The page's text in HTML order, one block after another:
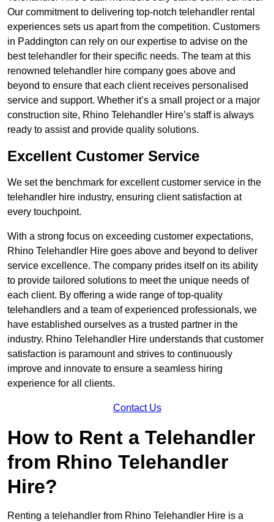
Our commitment to delivering top-notch telehandler rental
experiences sets us apart from the competition. Customers
in Paddington can rely on our expertise to advise on the
best telehandler for their specific needs. The team at this
renowned telehandler hire company goes above and
beyond to ensure that each client receives personalised
service and support. Whether it’s a small project or a major
construction site, Rhino Telehandler Hire’s staff is always
ready to assist and provide quality solutions.
Excellent Customer Service
We set the benchmark for excellent customer service in the
telehandler hire industry, ensuring client satisfaction at
every touchpoint.
With a strong focus on exceeding customer expectations,
Rhino Telehandler Hire goes above and beyond to deliver
service excellence. The company prides itself on its ability
to provide tailored solutions to meet the unique needs of
each client. By offering a wide range of top-quality
telehandlers and a team of experienced professionals, we
have established ourselves as a trusted partner in the
industry. Rhino Telehandler Hire understands that customer
satisfaction is paramount and strives to continuously
improve and innovate to ensure a seamless hiring
experience for all clients.
Contact Us
How to Rent a Telehandler
from Rhino Telehandler
Hire?
Renting a telehandler from Rhino Telehandler Hire is a